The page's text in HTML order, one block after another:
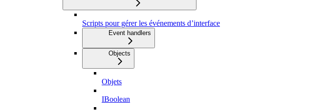
Scripts pour gérer les événements d’interface
Event handlers
Objects
Objets
IBoolean